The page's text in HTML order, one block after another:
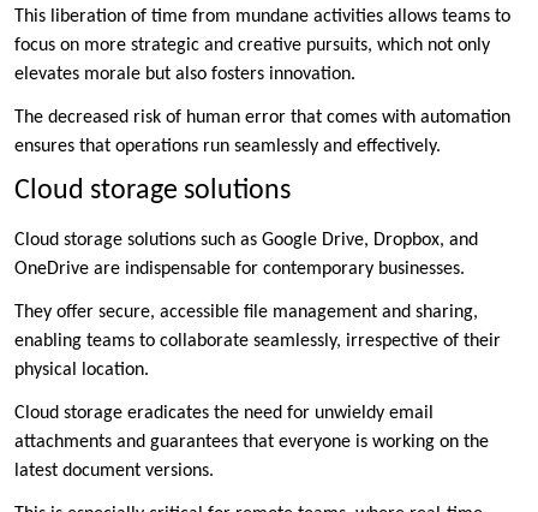
This liberation of time from mundane activities allows teams to
focus on more strategic and creative pursuits, which not only
elevates morale but also fosters innovation.
The decreased risk of human error that comes with automation
ensures that operations run seamlessly and effectively.
Cloud storage solutions
Cloud storage solutions such as Google Drive, Dropbox, and
OneDrive are indispensable for contemporary businesses.
They offer secure, accessible file management and sharing,
enabling teams to collaborate seamlessly, irrespective of their
physical location.
Cloud storage eradicates the need for unwieldy email
attachments and guarantees that everyone is working on the
latest document versions.